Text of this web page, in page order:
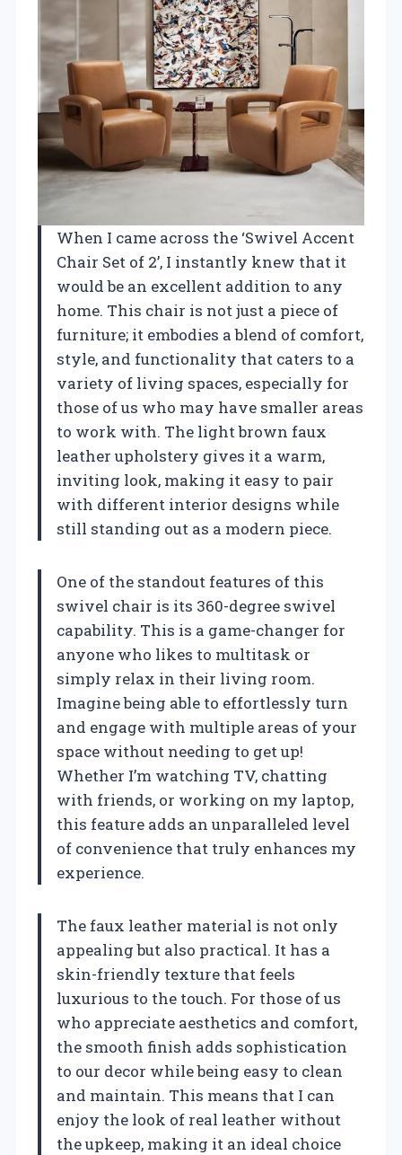
When I came across the ‘Swivel Accent
Chair Set of 2’, I instantly knew that it
would be an excellent addition to any
home. This chair is not just a piece of
furniture; it embodies a blend of comfort,
style, and functionality that caters to a
variety of living spaces, especially for
those of us who may have smaller areas
to work with. The light brown faux
leather upholstery gives it a warm,
inviting look, making it easy to pair
with different interior designs while
still standing out as a modern piece.
One of the standout features of this
swivel chair is its 360-degree swivel
capability. This is a game-changer for
anyone who likes to multitask or
simply relax in their living room.
Imagine being able to effortlessly turn
and engage with multiple areas of your
space without needing to get up!
Whether I’m watching TV, chatting
with friends, or working on my laptop,
this feature adds an unparalleled level
of convenience that truly enhances my
experience.
The faux leather material is not only
appealing but also practical. It has a
skin-friendly texture that feels
luxurious to the touch. For those of us
who appreciate aesthetics and comfort,
the smooth finish adds sophistication
to our decor while being easy to clean
and maintain. This means that I can
enjoy the look of real leather without
the upkeep, making it an ideal choice